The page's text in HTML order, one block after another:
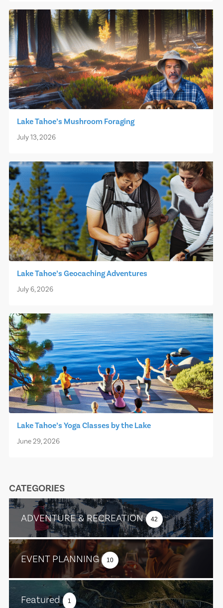
Lake Tahoe’s Mushroom Foraging
July 13, 2026
Lake Tahoe’s Geocaching Adventures
July 6, 2026
Lake Tahoe’s Yoga Classes by the Lake
June 29, 2026
CATEGORIES
ADVENTURE & RECREATION 42
EVENT PLANNING 10
Featured 1